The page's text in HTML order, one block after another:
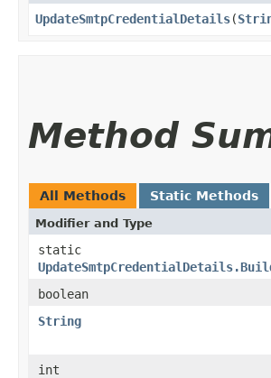
UpdateSmtpCredentialDetails​(
Method
All Methods Static Methods
Modifier and Type
static
boolean
String
int